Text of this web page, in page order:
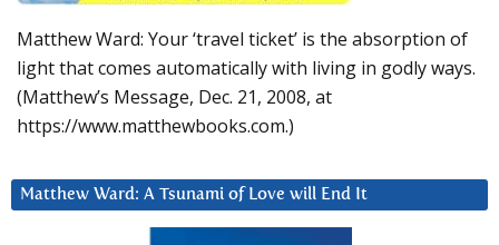
Matthew Ward: Your ‘travel ticket’ is the absorption of
light that comes automatically with living in godly ways.
(Matthew’s Message, Dec. 21, 2008, at
https://www.matthewbooks.com.)
Matthew Ward: A Tsunami of Love will End It